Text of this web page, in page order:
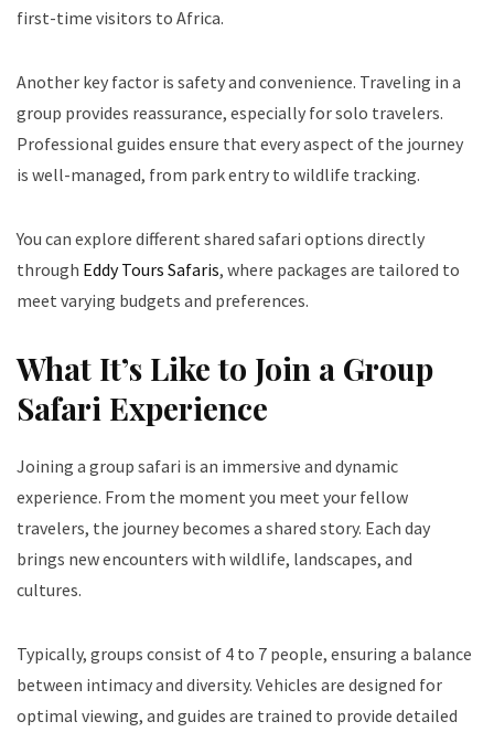
first-time visitors to Africa.
Another key factor is safety and convenience. Traveling in a
group provides reassurance, especially for solo travelers.
Professional guides ensure that every aspect of the journey
is well-managed, from park entry to wildlife tracking.
You can explore different shared safari options directly
through Eddy Tours Safaris, where packages are tailored to
meet varying budgets and preferences.
What It’s Like to Join a Group
Safari Experience
Joining a group safari is an immersive and dynamic
experience. From the moment you meet your fellow
travelers, the journey becomes a shared story. Each day
brings new encounters with wildlife, landscapes, and
cultures.
Typically, groups consist of 4 to 7 people, ensuring a balance
between intimacy and diversity. Vehicles are designed for
optimal viewing, and guides are trained to provide detailed